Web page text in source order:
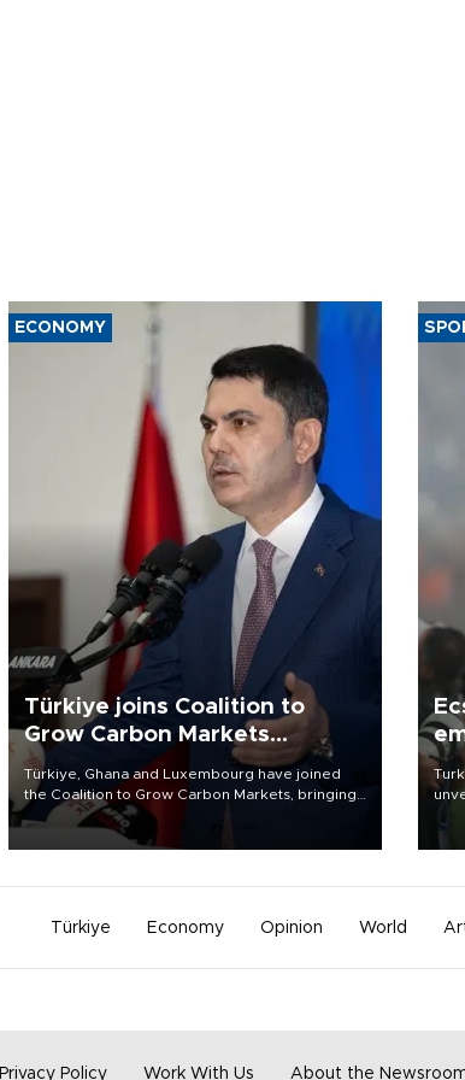
ECONOMY
Türkiye joins Coalition to
Grow Carbon Markets
initiative
Türkiye, Ghana and Luxembourg have joined
the Coalition to Grow Carbon Markets, bringing
the government-led initiative’s membership to
14 countries, the coalition said on Aug. 6.
Türkiye Economy Opinion World
Privacy Policy Work With Us About the